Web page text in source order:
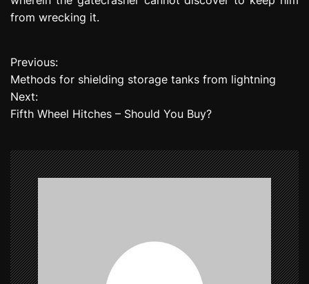
from wrecking it.
P
o
s
n
a
v
i
g
Previous:
Methods for shielding storage tanks from lightning
Next:
Fifth Wheel Hitches – Should You Buy?